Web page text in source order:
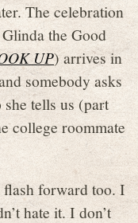
The celebration
the Good
UP) arrives in
somebody asks
tells us (part
college roommate
flash forward too. I
hate it. I don’t